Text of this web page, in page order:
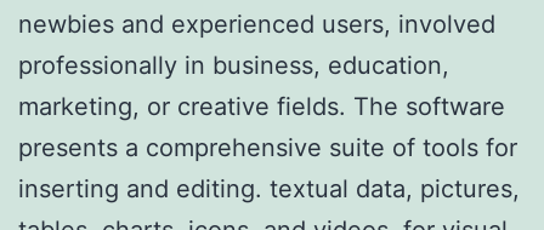
newbies and experienced users, involved
professionally in business, education,
marketing, or creative fields. The software
presents a comprehensive suite of tools for
inserting and editing. textual data, pictures,